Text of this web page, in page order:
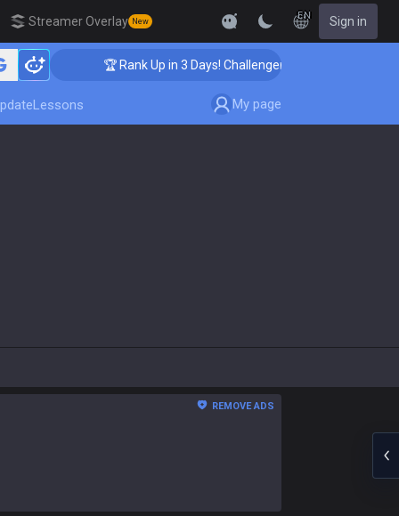
Streamer Overlay New
EN Sign in
🏆 Rank Up in 3 Days! Challenger Coaching
Lessons My page
REMOVE ADS